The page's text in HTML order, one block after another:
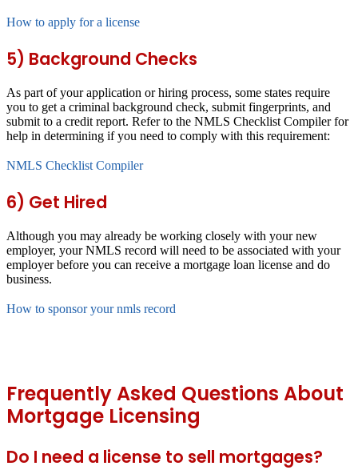
How to apply for a license
5) Background Checks
As part of your application or hiring process, some states require
you to get a criminal background check, submit fingerprints, and
submit to a credit report. Refer to the NMLS Checklist Compiler for
help in determining if you need to comply with this requirement:
NMLS Checklist Compiler
6) Get Hired
Although you may already be working closely with your new
employer, your NMLS record will need to be associated with your
employer before you can receive a mortgage loan license and do
business.
How to sponsor your nmls record
Frequently Asked Questions About
Mortgage Licensing
Do I need a license to sell mortgages?